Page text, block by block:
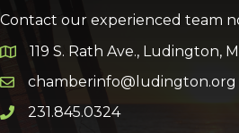
Contact our experienced team
Google Map
119 S. Rath Ave., Ludington,
Email icon and link
chamberinfo@ludington.org
Phone icon and link
231.845.0324